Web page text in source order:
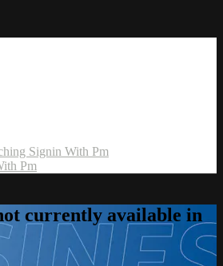
Signin With Pm
Pm
currently available in